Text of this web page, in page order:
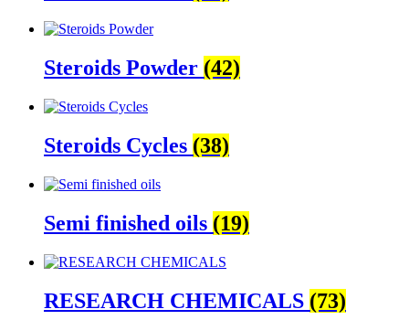
Steroids Powder (42)
Steroids Cycles (38)
Semi finished oils (19)
RESEARCH CHEMICALS (73)